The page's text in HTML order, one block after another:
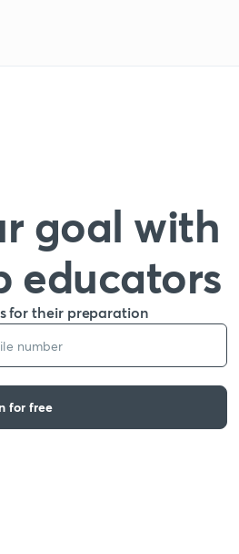
goal with
educators
for their preparation
for free